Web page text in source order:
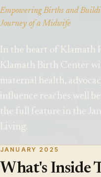
Empowering Births and
Journey of a Midwife
In the heart of Klamath
Klamath Birth Center
maternal health,
influence reaches well
the full feature in the
Living.
JANUARY 2025
What's Inside